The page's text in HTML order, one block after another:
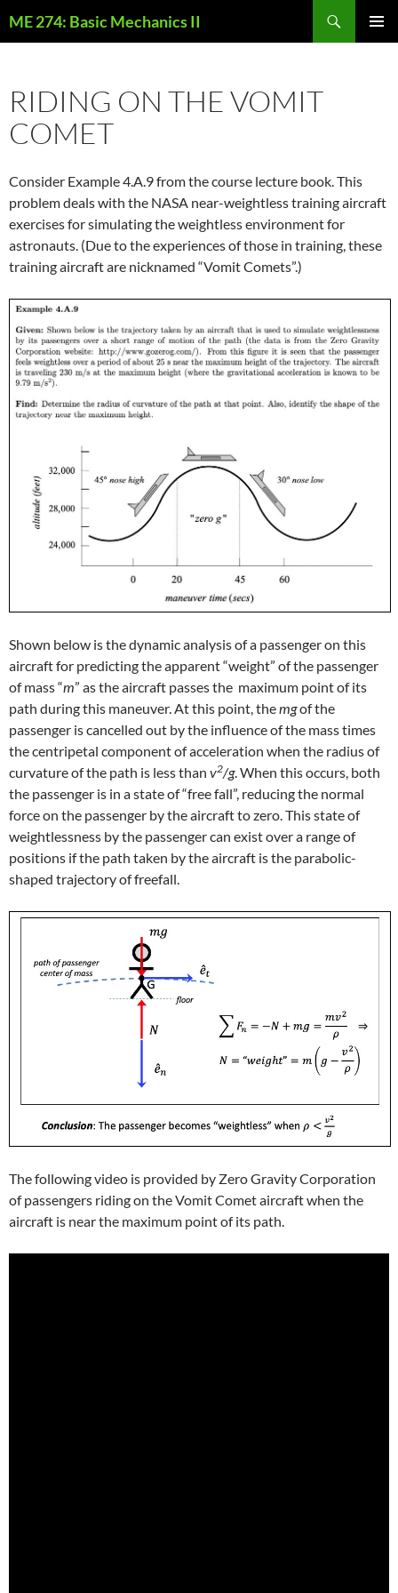
toME 274: Basic Mechanics II
RIDING ON THE VOMIT
COMET
Consider Example 4.A.9 from the course lecture book. This
problem deals with the NASA near-weightless training aircraft
exercises for simulating the weightless environment for
astronauts. (Due to the experiences of those in training, these
training aircraft are nicknamed “Vomit Comets”.)
Shown below is the dynamic analysis of a passenger on this
aircraft for predicting the apparent “weight” of the passenger
of mass “m” as the aircraft passes the maximum point of its
path during this maneuver. At this point, themgof the
passenger is cancelled out by the influence of the mass times
the centripetal component of acceleration when the radius of
curvature of the path is less than v2/g. When this occurs, both
the passenger is in a state of “free fall”, reducing the normal
force on the passenger by the aircraft to zero. This state of
weightlessness by the passenger can exist over a range of
positions if the path taken by the aircraft is the parabolic-
shaped trajectory of freefall.
The following video is provided by Zero Gravity Corporation
of passengers riding on the Vomit Comet aircraft when the
aircraft is near the maximum point of its path.